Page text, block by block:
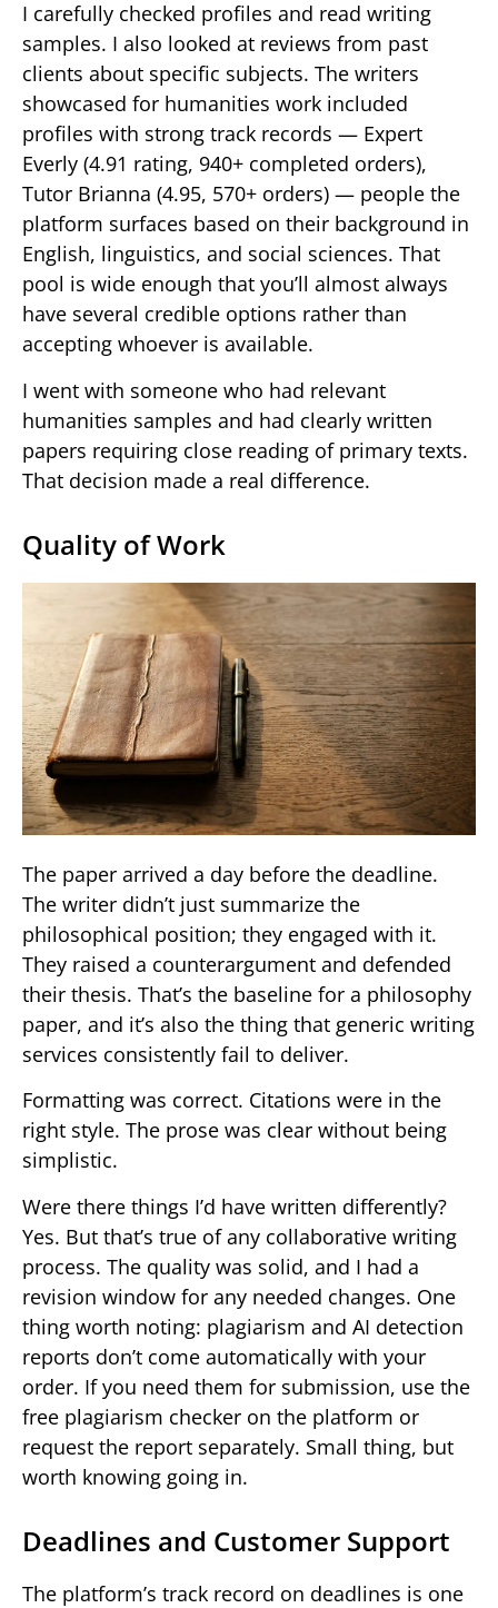
I carefully checked profiles and read writing
samples. I also looked at reviews from past
clients about specific subjects. The writers
showcased for humanities work included
profiles with strong track records — Expert
Everly (4.91 rating, 940+ completed orders),
Tutor Brianna (4.95, 570+ orders) — people the
platform surfaces based on their background in
English, linguistics, and social sciences. That
pool is wide enough that you’ll almost always
have several credible options rather than
accepting whoever is available.
I went with someone who had relevant
humanities samples and had clearly written
papers requiring close reading of primary texts.
That decision made a real difference.
Quality of Work
The paper arrived a day before the deadline.
The writer didn’t just summarize the
philosophical position; they engaged with it.
They raised a counterargument and defended
their thesis. That’s the baseline for a philosophy
paper, and it’s also the thing that generic writing
services consistently fail to deliver.
Formatting was correct. Citations were in the
right style. The prose was clear without being
simplistic.
Were there things I’d have written differently?
Yes. But that’s true of any collaborative writing
process. The quality was solid, and I had a
revision window for any needed changes. One
thing worth noting: plagiarism and AI detection
reports don’t come automatically with your
order. If you need them for submission, use the
free plagiarism checker on the platform or
request the report separately. Small thing, but
worth knowing going in.
Deadlines and Customer Support
The platform’s track record on deadlines is one